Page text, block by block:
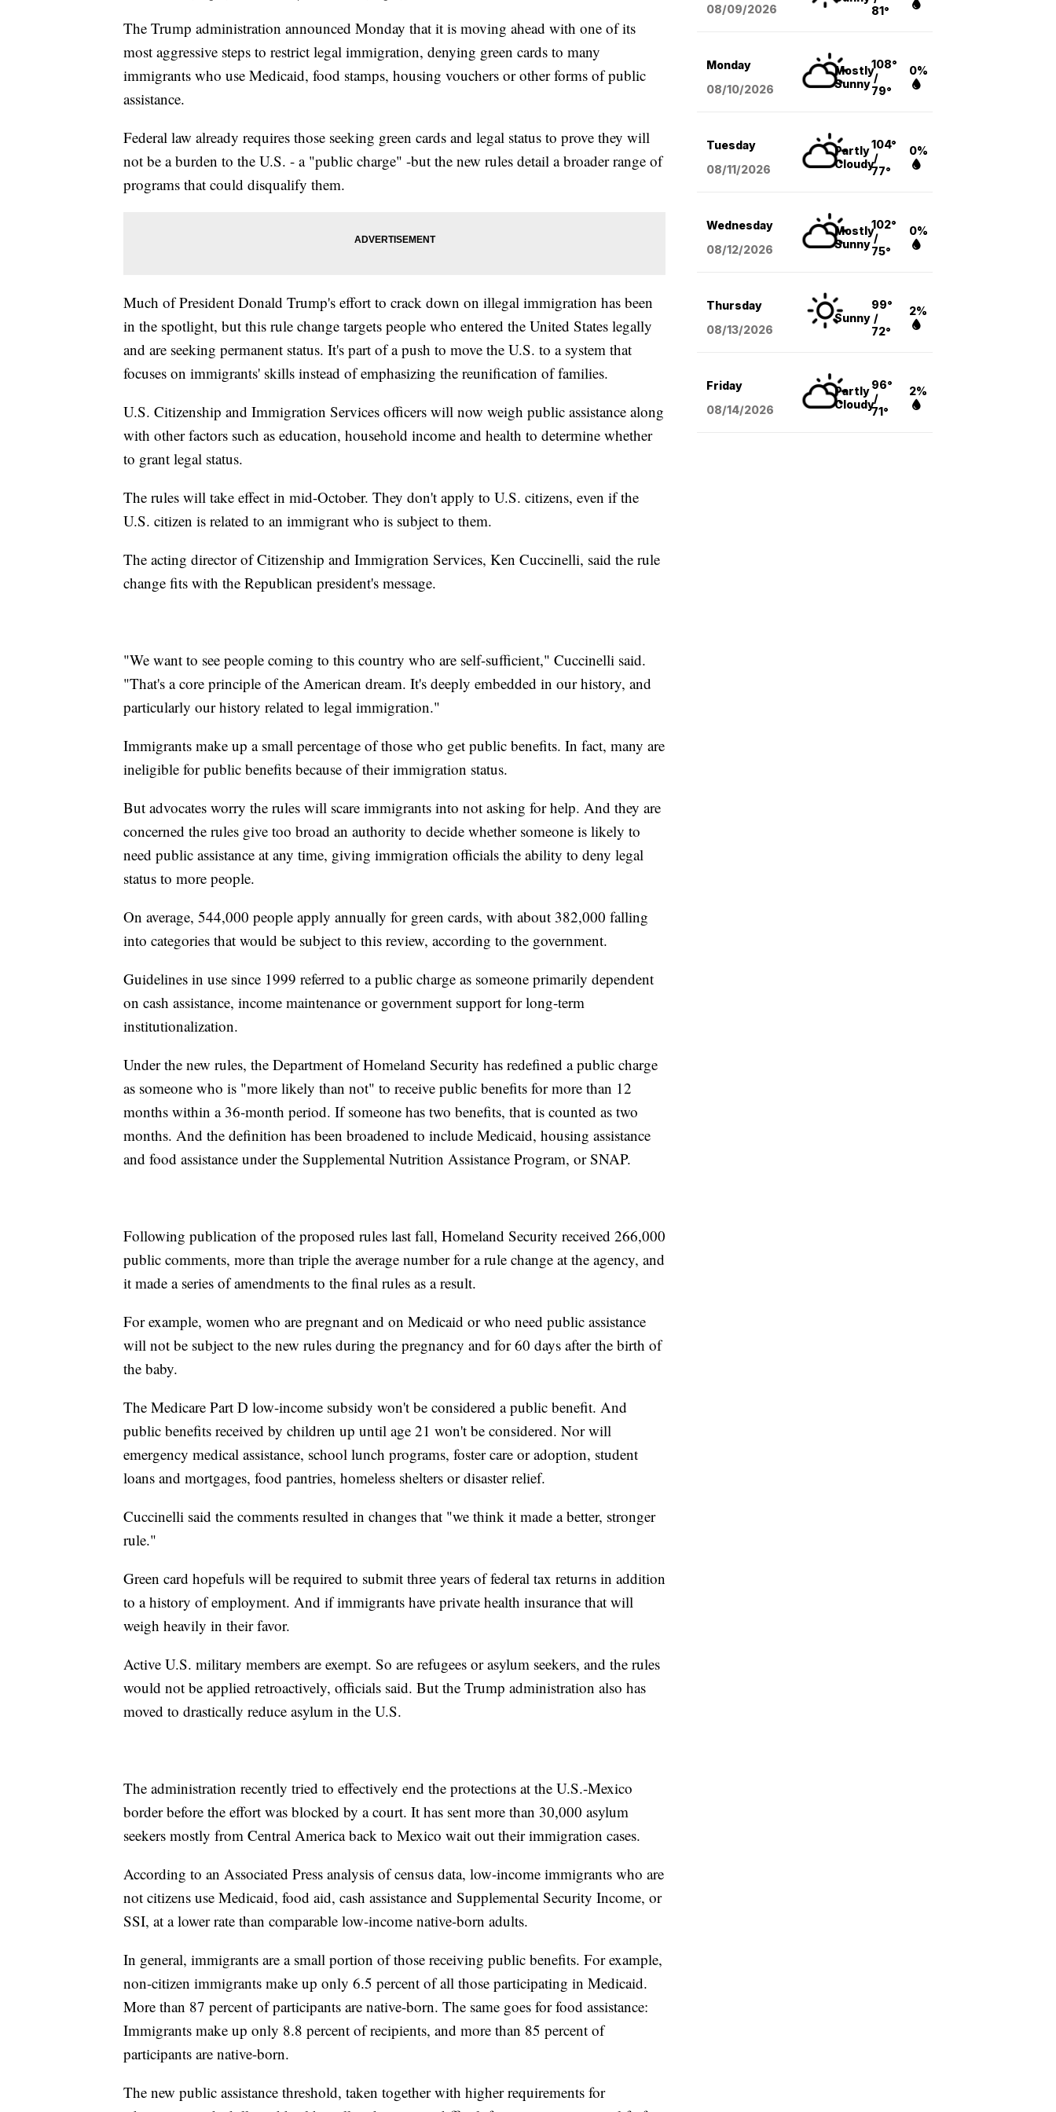
The Trump administration announced Monday that it is moving ahead with one of its
most aggressive steps to restrict legal immigration, denying green cards to many
immigrants who use Medicaid, food stamps, housing vouchers or other forms of public
assistance.
Federal law already requires those seeking green cards and legal status to prove they will
not be a burden to the U.S. - a "public charge" -but the new rules detail a broader range of
programs that could disqualify them.
Much of President Donald Trump's effort to crack down on illegal immigration has been
in the spotlight, but this rule change targets people who entered the United States legally
and are seeking permanent status. It's part of a push to move the U.S. to a system that
focuses on immigrants' skills instead of emphasizing the reunification of families.
U.S. Citizenship and Immigration Services officers will now weigh public assistance along
with other factors such as education, household income and health to determine whether
to grant legal status.
The rules will take effect in mid-October. They don't apply to U.S. citizens, even if the
U.S. citizen is related to an immigrant who is subject to them.
The acting director of Citizenship and Immigration Services, Ken Cuccinelli, said the rule
change fits with the Republican president's message.
"We want to see people coming to this country who are self-sufficient," Cuccinelli said.
"That's a core principle of the American dream. It's deeply embedded in our history, and
particularly our history related to legal immigration."
Immigrants make up a small percentage of those who get public benefits. In fact, many are
ineligible for public benefits because of their immigration status.
But advocates worry the rules will scare immigrants into not asking for help. And they are
concerned the rules give too broad an authority to decide whether someone is likely to
need public assistance at any time, giving immigration officials the ability to deny legal
status to more people.
On average, 544,000 people apply annually for green cards, with about 382,000 falling
into categories that would be subject to this review, according to the government.
Guidelines in use since 1999 referred to a public charge as someone primarily dependent
on cash assistance, income maintenance or government support for long-term
institutionalization.
Under the new rules, the Department of Homeland Security has redefined a public charge
as someone who is "more likely than not" to receive public benefits for more than 12
months within a 36-month period. If someone has two benefits, that is counted as two
months. And the definition has been broadened to include Medicaid, housing assistance
and food assistance under the Supplemental Nutrition Assistance Program, or SNAP.
Following publication of the proposed rules last fall, Homeland Security received 266,000
public comments, more than triple the average number for a rule change at the agency, and
it made a series of amendments to the final rules as a result.
For example, women who are pregnant and on Medicaid or who need public assistance
will not be subject to the new rules during the pregnancy and for 60 days after the birth of
the baby.
The Medicare Part D low-income subsidy won't be considered a public benefit. And
public benefits received by children up until age 21 won't be considered. Nor will
emergency medical assistance, school lunch programs, foster care or adoption, student
loans and mortgages, food pantries, homeless shelters or disaster relief.
Cuccinelli said the comments resulted in changes that "we think it made a better, stronger
rule."
Green card hopefuls will be required to submit three years of federal tax returns in addition
to a history of employment. And if immigrants have private health insurance that will
weigh heavily in their favor.
Active U.S. military members are exempt. So are refugees or asylum seekers, and the rules
would not be applied retroactively, officials said. But the Trump administration also has
moved to drastically reduce asylum in the U.S.
The administration recently tried to effectively end the protections at the U.S.-Mexico
border before the effort was blocked by a court. It has sent more than 30,000 asylum
seekers mostly from Central America back to Mexico wait out their immigration cases.
According to an Associated Press analysis of census data, low-income immigrants who are
not citizens use Medicaid, food aid, cash assistance and Supplemental Security Income, or
SSI, at a lower rate than comparable low-income native-born adults.
In general, immigrants are a small portion of those receiving public benefits. For example,
non-citizen immigrants make up only 6.5 percent of all those participating in Medicaid.
More than 87 percent of participants are native-born. The same goes for food assistance:
Immigrants make up only 8.8 percent of recipients, and more than 85 percent of
participants are native-born.
The new public assistance threshold, taken together with higher requirements for
08/09/2026
81°
Monday
08/10/2026
Mostly
Sunny
108°
/
79°
0%
Tuesday
08/11/2026
Partly
Cloudy
104°
/
77°
0%
Wednesday
08/12/2026
Mostly
Sunny
102°
/
75°
0%
Thursday
08/13/2026
Sunny
99°
/
72°
2%
Friday
08/14/2026
Partly
Cloudy
96°
/
71°
2%